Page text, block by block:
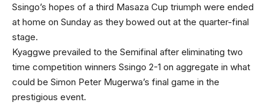
Ssingo’s hopes of a third Masaza Cup triumph were ended
at home on Sunday as they bowed out at the quarter-final
stage.
Kyaggwe prevailed to the Semifinal after eliminating two
time competition winners Ssingo 2-1 on aggregate in what
could be Simon Peter Mugerwa’s final game in the
prestigious event.